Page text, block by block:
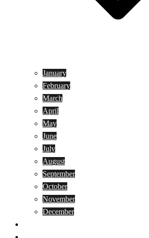
January
February
March
April
May
June
July
August
September
October
November
December